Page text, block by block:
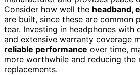
Consider how well the headband,
are built, since these are common
tear. Investing in headphones with
and extensive warranty coverage
reliable performance over time,
more worthwhile and reducing the
replacements.